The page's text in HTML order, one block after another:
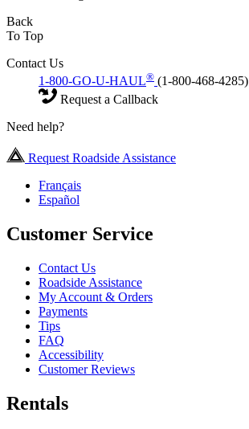
Back
To Top
Contact Us
1-800-GO-U-HAUL® (1-800-468-4285)
Request a Callback
Need help?
Request Roadside Assistance
Français
Español
Customer Service
Contact Us
Roadside Assistance
My Account & Orders
Payments
Tips
FAQ
Accessibility
Customer Reviews
Rentals